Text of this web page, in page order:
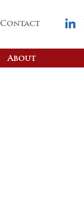
Contact
About